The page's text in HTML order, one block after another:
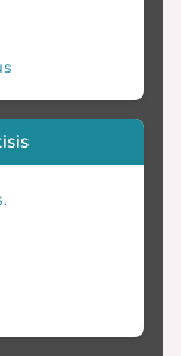
on intake,
ways of
in ruminant